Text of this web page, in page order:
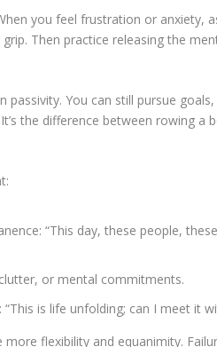
you feel frustration or anxiety,
Then practice releasing the
passivity. You can still pursue
the difference between rowing a
“This day, these people,
or mental commitments.
is life unfolding; can I meet it
flexibility and equanimity.